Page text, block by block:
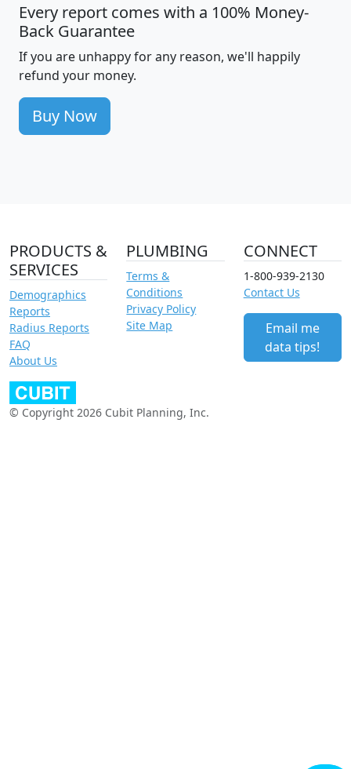
Every report comes with a 100% Money-
Back Guarantee
If you are unhappy for any reason, we'll happily
refund your money.
Buy Now
PRODUCTS &
SERVICES
Demographics
Reports
Radius Reports
FAQ
About Us
PLUMBING
Terms &
Conditions
Privacy Policy
Site Map
CONNECT
1-800-939-2130
Contact Us
Email me
data tips!
© Copyright 2026 Cubit Planning, Inc.